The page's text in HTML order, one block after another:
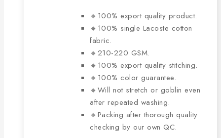
🔸100% export quality product.
🔸100% single Lacoste cotton
fabric.
🔸210-220 GSM.
🔸100% export quality stitching.
🔸100% color guarantee.
🔸Will not stretch or goblin even
after repeated washing.
🔸Packing after thorough quality
checking by our own QC.